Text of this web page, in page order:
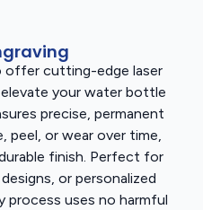
offer cutting-edge laser
your water bottle
precise, permanent
peel, or wear over time,
finish. Perfect for
or personalized
process uses no harmful